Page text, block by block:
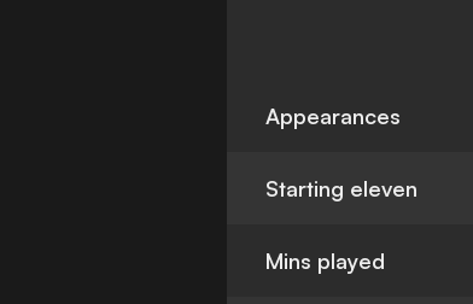
Appearances
Starting eleven
Mins played